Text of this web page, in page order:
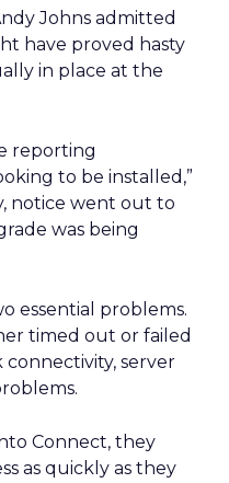
Johns admitted
have proved hasty
in place at the
reporting
to be installed,”
notice went out to
was being
essential problems.
timed out or failed
server
Connect, they
as quickly as they